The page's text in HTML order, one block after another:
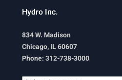
Hydro Inc.
834 W. Madison
Chicago, IL 60607
Phone: 312-738-3000